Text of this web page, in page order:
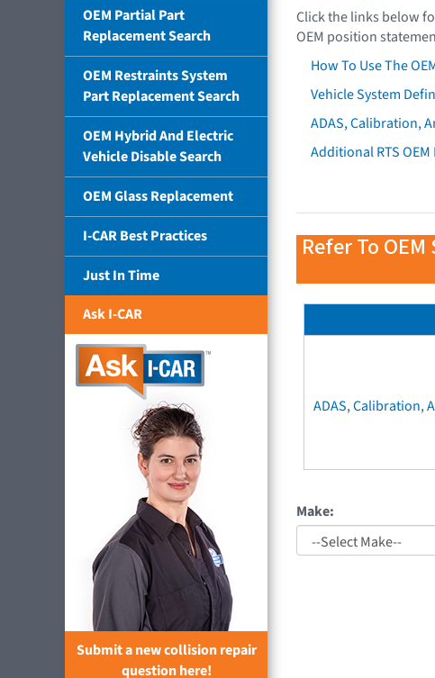
OEM Partial Part
Replacement Search
OEM Restraints System
Part Replacement Search
OEM Hybrid And Electric
Vehicle Disable Search
OEM Glass Replacement
I-CAR Best Practices
Just In Time
Ask I-CAR
Submit a new collision repair
question here!
Click the links below
OEM position
How To Use The
Vehicle System
ADAS, Calibration,
Additional RTS
Refer To
ADAS, Calibration,
Make: